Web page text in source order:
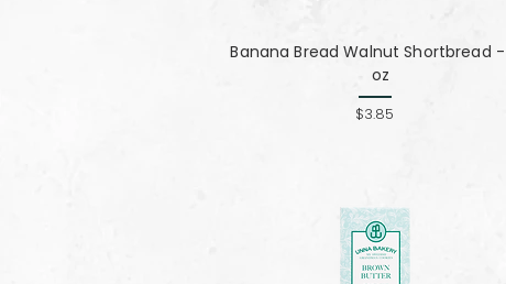
Banana Bread Walnut Shortbread -
oz
$3.85